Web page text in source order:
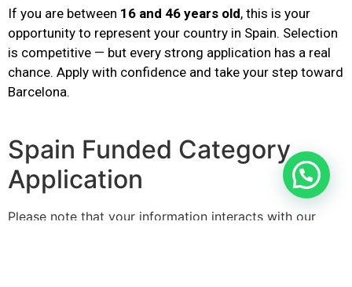
If you are between 16 and 46 years old, this is your
opportunity to represent your country in Spain. Selection
is competitive — but every strong application has a real
chance. Apply with confidence and take your step toward
Barcelona.
Spain Funded Category
Application
Please note that your information interacts with our